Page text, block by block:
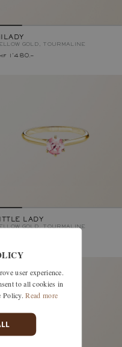
GOLD, TOURMALINE
1'480.–
LADY
GOLD, TOURMALINE
user experience.
to all cookies in
Policy. Read more